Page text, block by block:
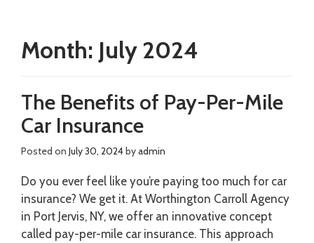
Month: July 2024
The Benefits of Pay-Per-Mile
Car Insurance
Posted on July 30, 2024byadmin
Do you ever feel like you’re paying too much for car
insurance? We get it. At Worthington Carroll Agency
in Port Jervis, NY, we offer an innovative concept
called pay-per-mile car insurance. This approach